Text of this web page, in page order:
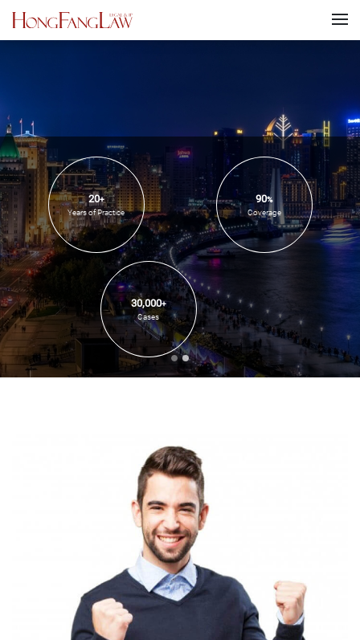
20+
Years of Practice
90%
Coverage
30,000+
Cases